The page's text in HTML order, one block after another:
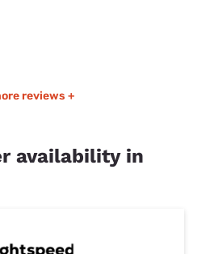
reviews +
availability in